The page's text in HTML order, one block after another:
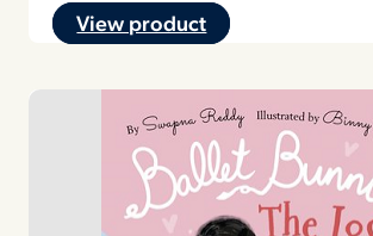
View product